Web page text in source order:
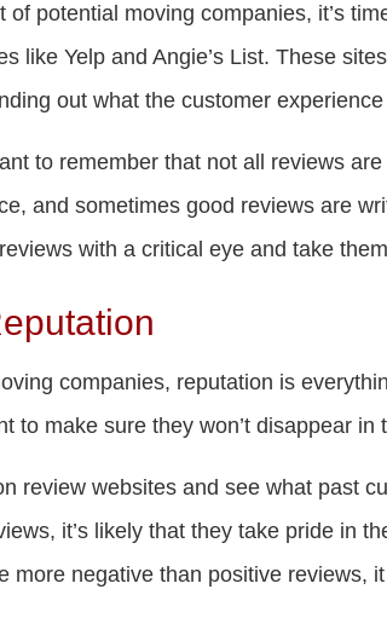
of potential moving companies, it’s
like Yelp and Angie’s List. These
out what the customer
to remember that not all reviews
and sometimes good reviews are
with a critical eye and take
companies, reputation is
to make sure they won’t disappear
review websites and see what past
it’s likely that they take pride in
more negative than positive reviews,